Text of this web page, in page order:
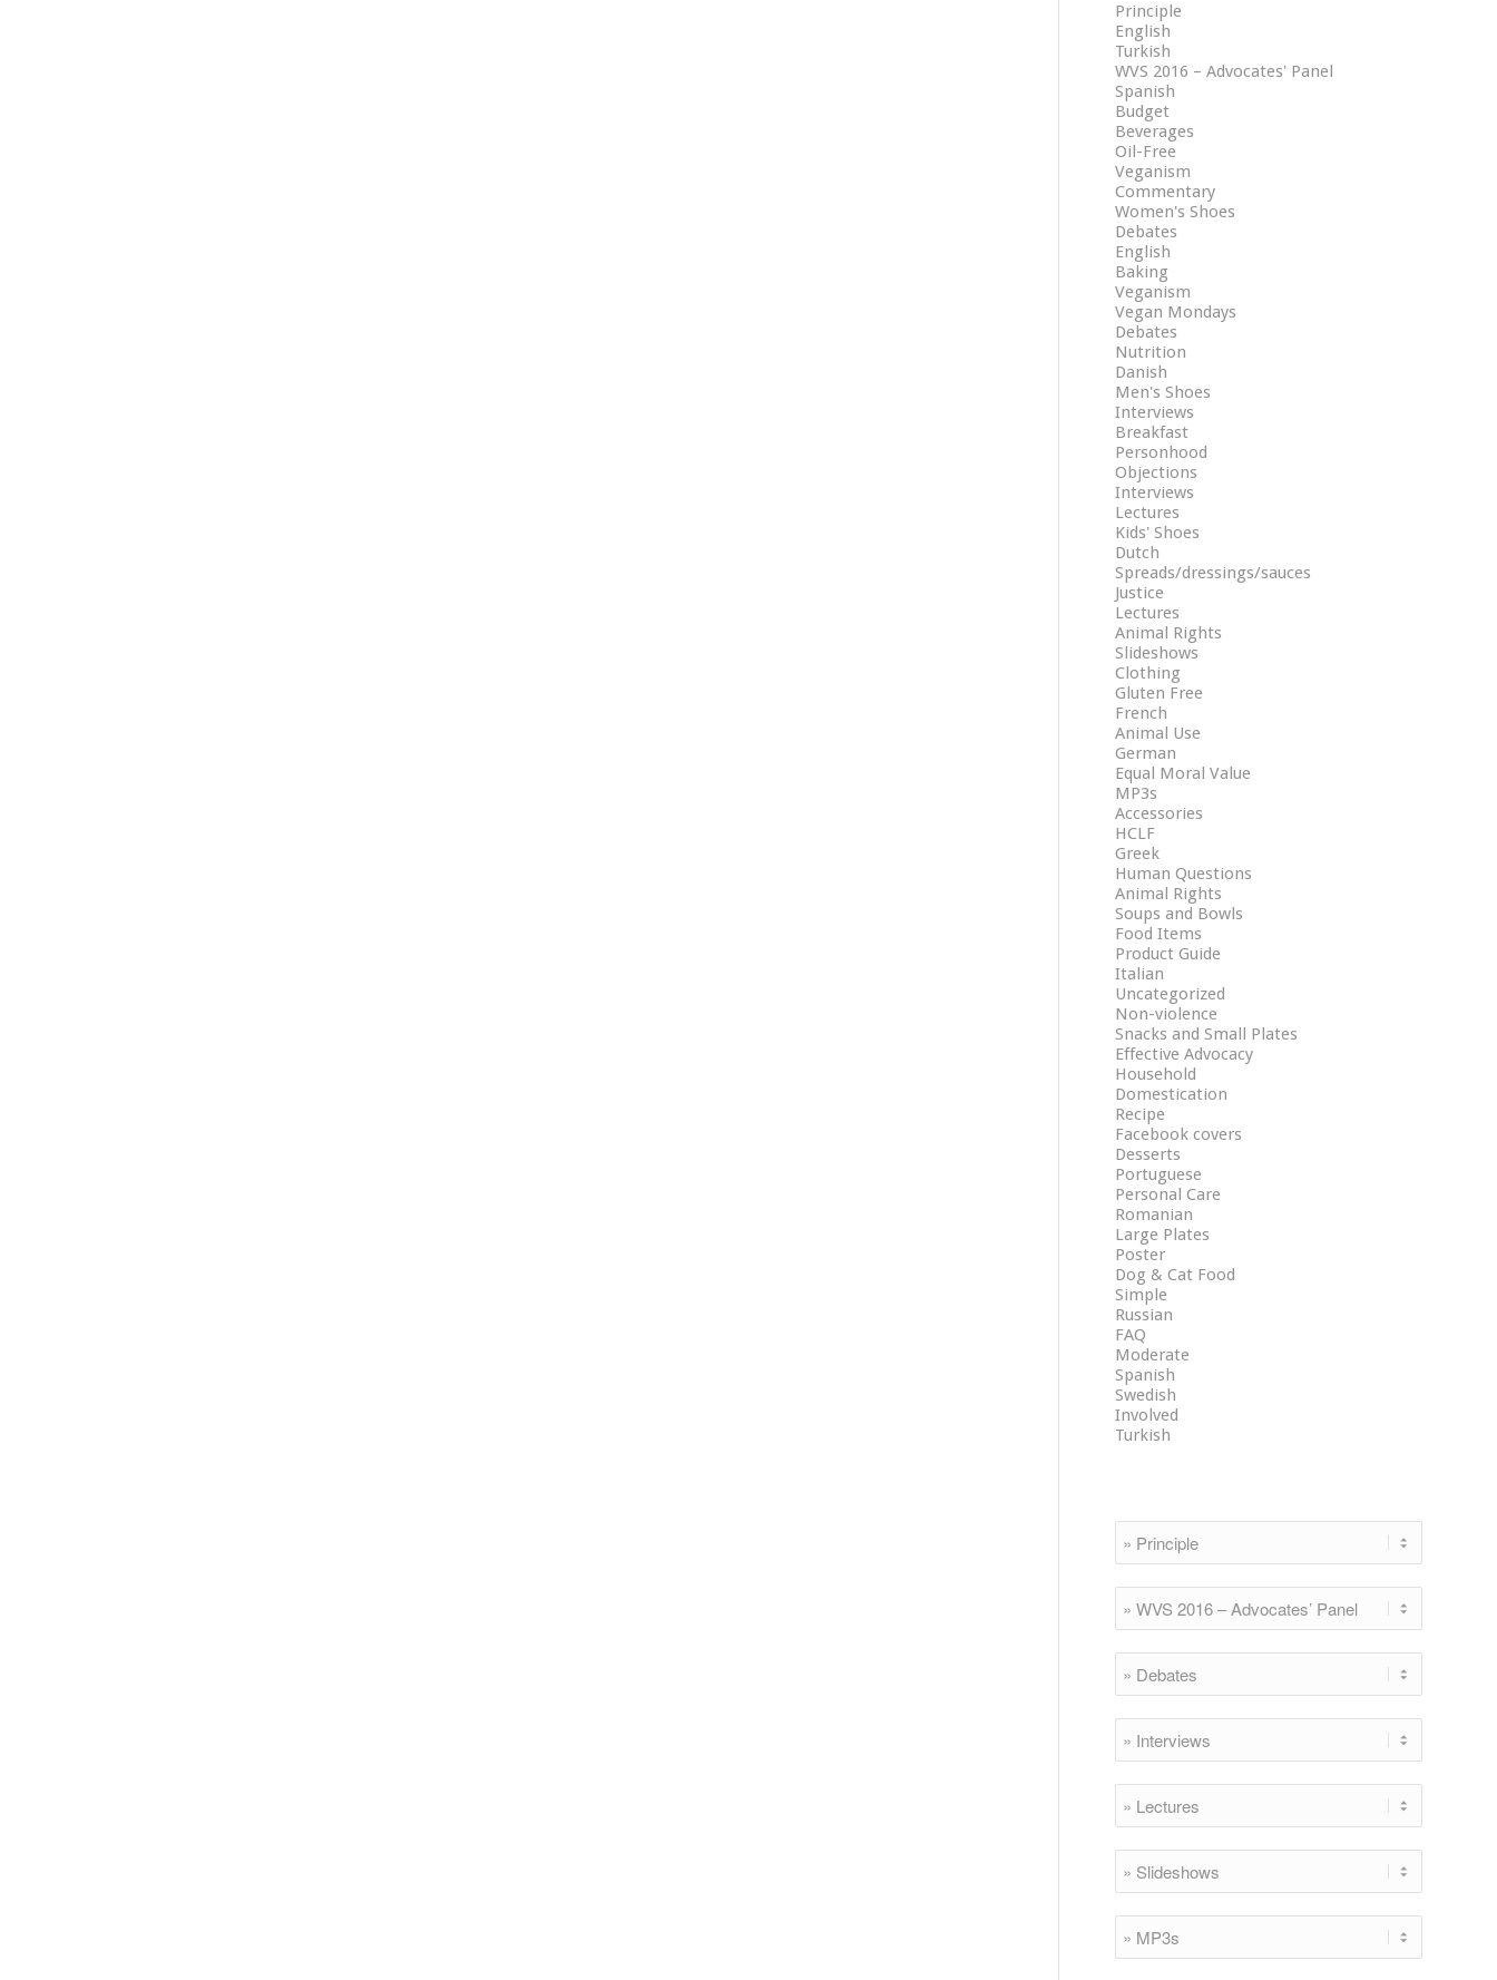
Principle
English
Turkish
WVS 2016 – Advocates' Panel
Spanish
Budget
Beverages
Oil-Free
Veganism
Commentary
Women's Shoes
Debates
English
Baking
Veganism
Vegan Mondays
Debates
Nutrition
Danish
Men's Shoes
Interviews
Breakfast
Personhood
Objections
Interviews
Lectures
Kids' Shoes
Dutch
Spreads/dressings/sauces
Justice
Lectures
Animal Rights
Slideshows
Clothing
Gluten Free
French
Animal Use
German
Equal Moral Value
MP3s
Accessories
HCLF
Greek
Human Questions
Animal Rights
Soups and Bowls
Food Items
Product Guide
Italian
Uncategorized
Non-violence
Snacks and Small Plates
Effective Advocacy
Household
Domestication
Recipe
Facebook covers
Desserts
Portuguese
Personal Care
Romanian
Large Plates
Poster
Dog & Cat Food
Simple
Russian
FAQ
Moderate
Spanish
Swedish
Involved
Turkish